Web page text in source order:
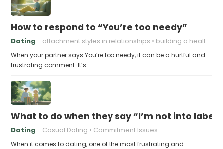
How to respond to “You’re too needy”
Dating attachment styles in relationships building a healthy attachment style
When your partner says You’re too needy, it can be a hurtful and
frustrating comment. It’s…
What to do when they say “I’m not into
Dating Casual Dating Commitment Issues
When it comes to dating, one of the most frustrating and